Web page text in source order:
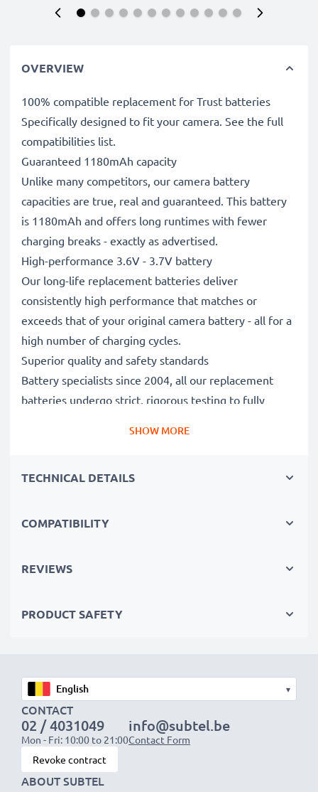
OVERVIEW
100% compatible replacement for Trust batteries
Specifically designed to fit your camera. See the full
compatibilities list.
Guaranteed 1180mAh capacity
Unlike many competitors, our camera battery
capacities are true, real and guaranteed. This battery
is 1180mAh and offers long runtimes with fewer
charging breaks - exactly as advertised.
High-performance 3.6V - 3.7V battery
Our long-life replacement batteries deliver
consistently high performance that matches or
exceeds that of your original camera battery - all for a
high number of charging cycles.
Superior quality and safety standards
Battery specialists since 2004, all our replacement
batteries undergo strict, rigorous testing to fully
Reliable power for intensive, extended photo or video
perfect primary, secondary, backup, spare, reserve or
Order now!
SHOW MORE
TECHNICAL DETAILS
COMPATIBILITY
REVIEWS
PRODUCT SAFETY
▾
CONTACT
02 / 4031049
Mon - Fri: 10:00 to 21:00
info@subtel.be
Contact Form
Revoke contract
ABOUT SUBTEL